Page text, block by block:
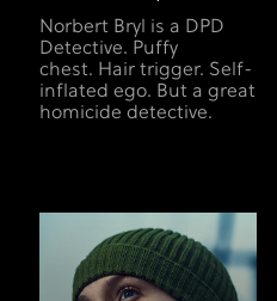
Norbert Bryl is a DPD
Detective. Puffy
chest. Hair trigger. Self-
inflated ego. But a great
homicide detective.